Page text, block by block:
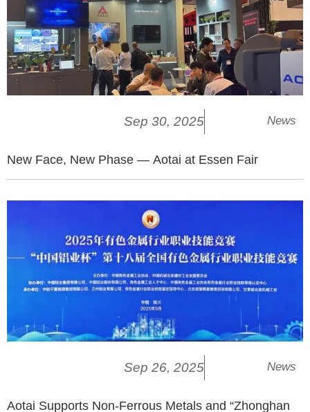
Sep 30, 2025 News
New Face, New Phase — Aotai at Essen Fair
Sep 26, 2025 News
Aotai Supports Non-Ferrous Metals and “Zhonghan